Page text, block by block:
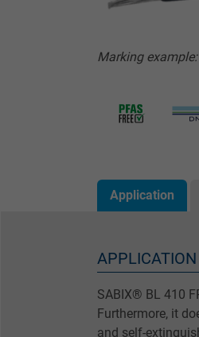
Marking example:
Application
APPLICATION
SABIX® BL 410
Furthermore, it
and self-